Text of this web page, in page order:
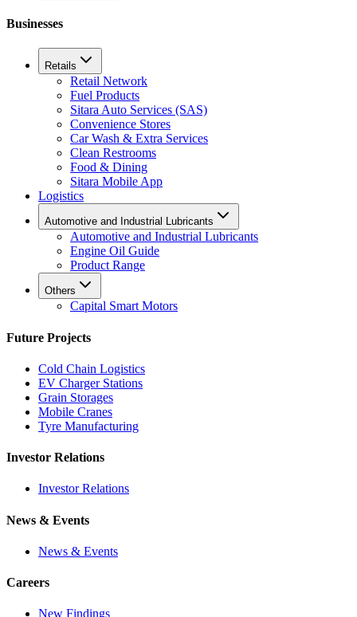
Businesses
Retails
Retail Network
Fuel Products
Sitara Auto Services (SAS)
Convenience Stores
Car Wash & Extra Services
Clean Restrooms
Food & Dining
Sitara Mobile App
Logistics
Automotive and Industrial Lubricants
Automotive and Industrial Lubricants
Engine Oil Guide
Product Range
Others
Capital Smart Motors
Future Projects
Cold Chain Logistics
EV Charger Stations
Grain Storages
Mobile Cranes
Tyre Manufacturing
Investor Relations
Investor Relations
News & Events
News & Events
Careers
New Findings